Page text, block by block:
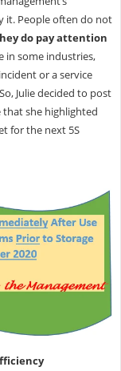
it. People often do not
do pay attention
in some industries,
or a service
Julie decided to post
that she highlighted
for the next 5S